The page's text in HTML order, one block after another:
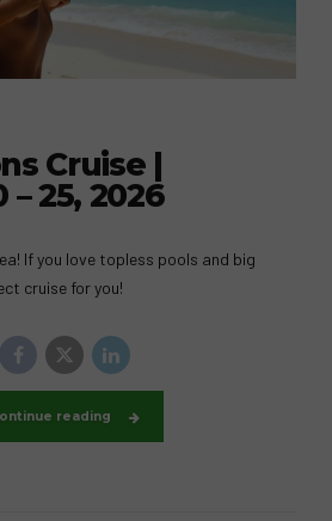
Cruise |
25, 2026
If you love topless pools and big
cruise for you!
reading